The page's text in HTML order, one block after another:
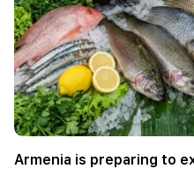
Armenia is preparing to